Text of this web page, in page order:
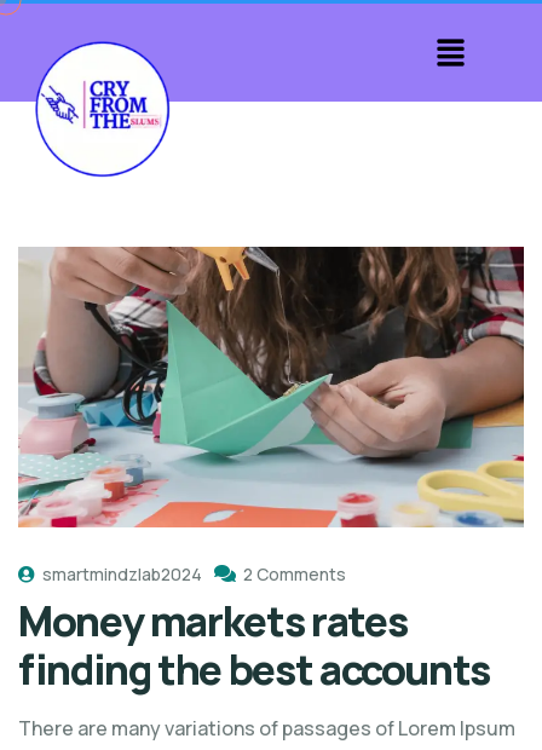
smartmindzlab2024 2 Comments
Money markets rates
finding the best accounts
There are many variations of passages of Lorem Ipsum